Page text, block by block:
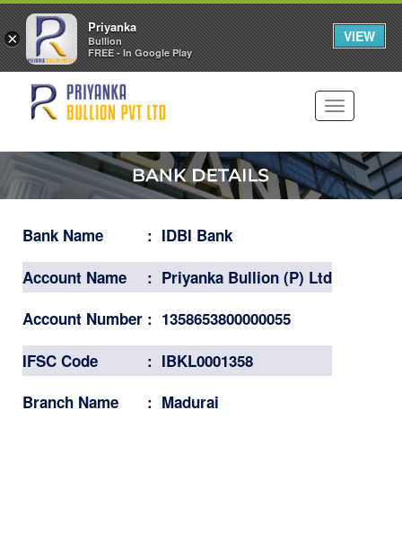
Toggle
navigation
Bank Name : IDBI Bank
Account Name
: Priyanka Bullion (P) Ltd
Account Number : 1358653800000055
IFSC Code
: IBKL0001358
Branch Name
: Madurai
×
Priyanka
Bullion
FREE - In Google Play
VIEW